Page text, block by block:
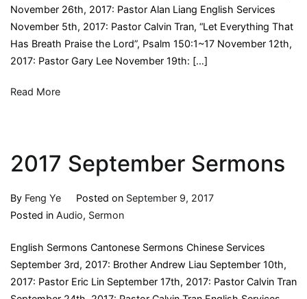
November 26th, 2017: Pastor Alan Liang English Services
November 5th, 2017: Pastor Calvin Tran, “Let Everything That
Has Breath Praise the Lord”, Psalm 150:1~17 November 12th,
2017: Pastor Gary Lee November 19th: […]
Read More
2017 September Sermons
By Feng Ye Posted on September 9, 2017
Posted in Audio, Sermon
English Sermons Cantonese Sermons Chinese Services
September 3rd, 2017: Brother Andrew Liau September 10th,
2017: Pastor Eric Lin September 17th, 2017: Pastor Calvin Tran